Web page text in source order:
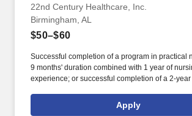
22nd Century Healthcare, Inc.
Birmingham, AL
$50–$60
Successful completion of a program in practical
9 months' duration combined with 1 year of
experience; or successful completion of a 2-year
university in practical nursing. Entry level
who's completed a degree program in practical
Apply